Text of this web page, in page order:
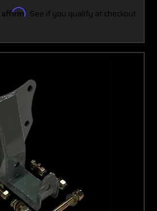
Affirm. See if you qualify at checkout.